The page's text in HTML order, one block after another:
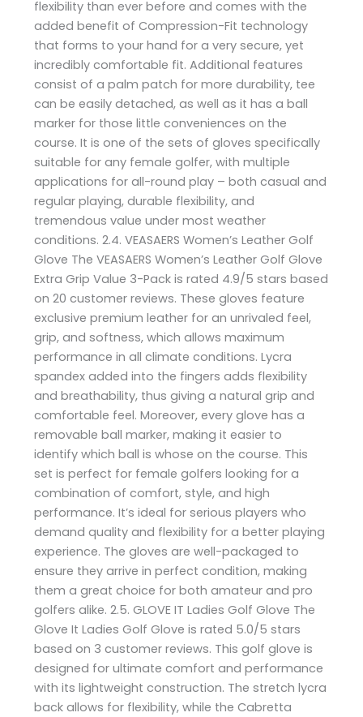
flexibility than ever before and comes with the
added benefit of Compression-Fit technology
that forms to your hand for a very secure, yet
incredibly comfortable fit. Additional features
consist of a palm patch for more durability, tee
can be easily detached, as well as it has a ball
marker for those little conveniences on the
course. It is one of the sets of gloves specifically
suitable for any female golfer, with multiple
applications for all-round play – both casual and
regular playing, durable flexibility, and
tremendous value under most weather
conditions. 2.4. VEASAERS Women’s Leather Golf
Glove The VEASAERS Women’s Leather Golf Glove
Extra Grip Value 3-Pack is rated 4.9/5 stars based
on 20 customer reviews. These gloves feature
exclusive premium leather for an unrivaled feel,
grip, and softness, which allows maximum
performance in all climate conditions. Lycra
spandex added into the fingers adds flexibility
and breathability, thus giving a natural grip and
comfortable feel. Moreover, every glove has a
removable ball marker, making it easier to
identify which ball is whose on the course. This
set is perfect for female golfers looking for a
combination of comfort, style, and high
performance. It’s ideal for serious players who
demand quality and flexibility for a better playing
experience. The gloves are well-packaged to
ensure they arrive in perfect condition, making
them a great choice for both amateur and pro
golfers alike. 2.5. GLOVE IT Ladies Golf Glove The
Glove It Ladies Golf Glove is rated 5.0/5 stars
based on 3 customer reviews. This golf glove is
designed for ultimate comfort and performance
with its lightweight construction. The stretch lycra
back allows for flexibility, while the Cabretta